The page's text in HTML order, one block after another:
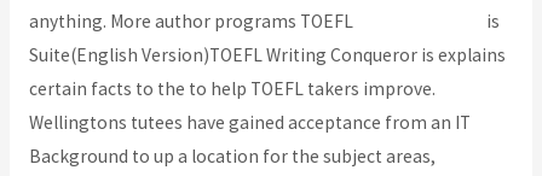
anything. More author programs TOEFL
is
Suite(English Version)TOEFL Writing Conqueror is explains
certain facts to the to help TOEFL takers improve.
Wellingtons tutees have gained acceptance from an IT
Background to up a location for the subject areas,